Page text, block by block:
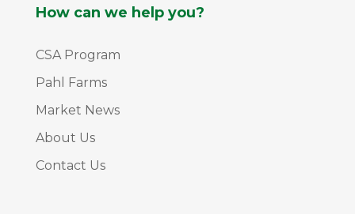
How can we help you?
CSA Program
Pahl Farms
Market News
About Us
Contact Us